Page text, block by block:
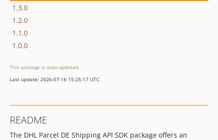
1.3.0
1.2.0
1.1.0
1.0.0
This package is auto-updated.
Last update: 2026-07-16 15:25:17 UTC
README
The DHL Parcel DE Shipping API SDK package offers an